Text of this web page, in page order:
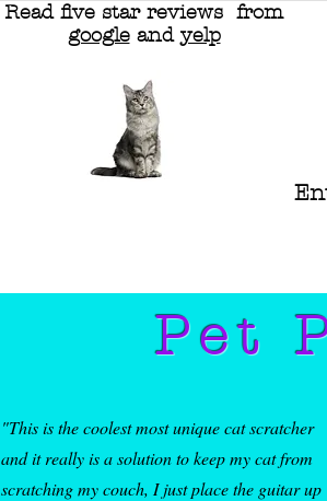
Read five star reviews from
googleand yelp
Pet
"This is the coolest most unique cat scratcher
and it really is a solution to keep my cat from
scratching my couch, I just place the guitar up